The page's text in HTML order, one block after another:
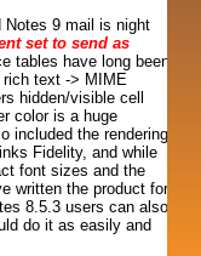
Notes 9 mail is night
set to send as
tables have long been
text -> MIME
hidden/visible cell
color is a huge
included the rendering
Fidelity, and while
font sizes and the
written the product for
8.5.3 users can also
do it as easily and